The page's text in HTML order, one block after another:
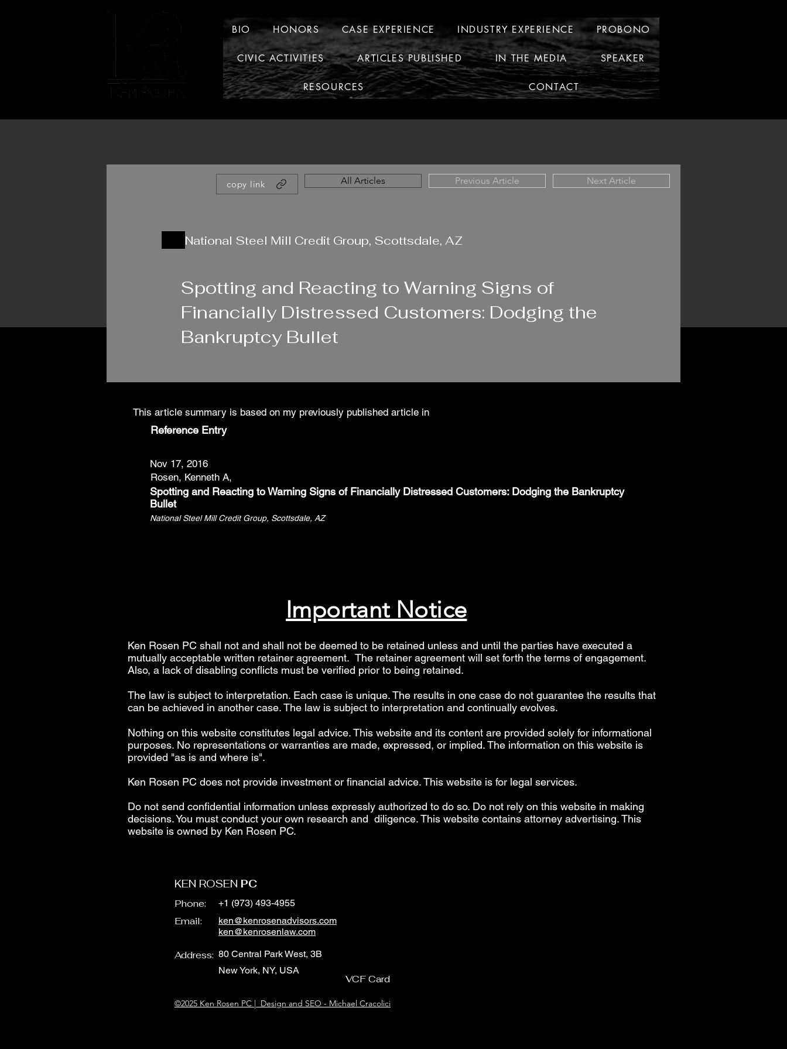
BIO HONORS CASE EXPERIENCE INDUSTRY EXPERIENCE PROBONO
CIVIC ACTIVITIES ARTICLES PUBLISHED IN THE MEDIA SPEAKER
RESOURCES CONTACT
copy link All Articles Previous Article Next Article
National Steel Mill Credit Group, Scottsdale, AZ
Spotting and Reacting to Warning Signs of
Financially Distressed Customers: Dodging the
Bankruptcy Bullet
This article summary is based on my previously published article in
Reference Entry
Nov 17, 2016
Rosen, Kenneth A,
Spotting and Reacting to Warning Signs of Financially Distressed Customers: Dodging the Bankruptcy
Bullet
National Steel Mill Credit Group, Scottsdale, AZ
Important Notice
Ken Rosen PC shall not and shall not be deemed to be retained unless and until the parties have executed a
mutually acceptable written retainer agreement. The retainer agreement will set forth the terms of engagement.
Also, a lack of disabling conflicts must be verified prior to being retained.
The law is subject to interpretation. Each case is unique. The results in one case do not guarantee the results that
can be achieved in another case. The law is subject to interpretation and continually evolves.
Nothing on this website constitutes legal advice. This website and its content are provided solely for informational
purposes. No representations or warranties are made, expressed, or implied. The information on this website is
provided "as is and where is".
Ken Rosen PC does not provide investment or financial advice. This website is for legal services.
Do not send confidential information unless expressly authorized to do so. Do not rely on this website in making
decisions. You must conduct your own research and diligence. This website contains attorney advertising. This
website is owned by Ken Rosen PC.
KEN ROSEN PC
Phone:
Email:
+1 (973) 493-4955
ken@kenrosenadvisors.com
ken@kenrosenlaw.com
Address: 80 Central Park West, 3B
New York, NY, USA
VCF Card
©2025 Ken Rosen PC | Design and SEO - Michael Cracolici